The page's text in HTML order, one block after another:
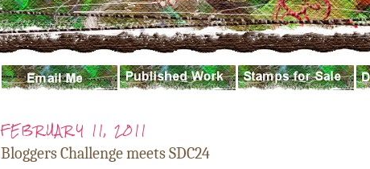
FEBRUARY 11, 2011
Bloggers Challenge meets SDC24